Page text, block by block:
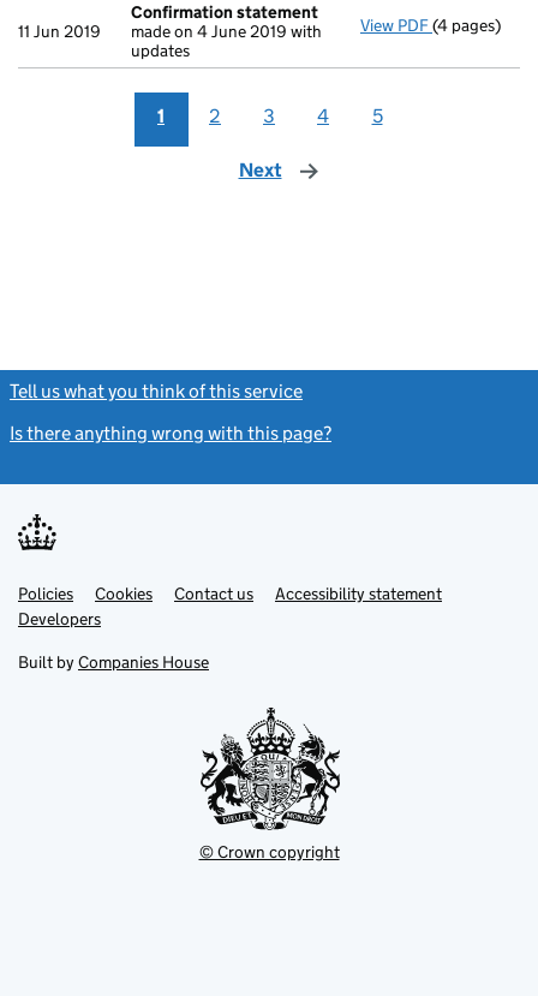
11 Jun 2019
Confirmation statement
made on 4 June 2019 with
updates
View PDF(4 pages)
1 2 3 4 5
Next page
Tell us what you think of this service
Is there anything wrong with this page?
Support links
PoliciesLink
opens
in
tab
Cookies Contact usLinkAccessibility statement
DevelopersLink
in
new
Built by Companies House
© Crown copyright